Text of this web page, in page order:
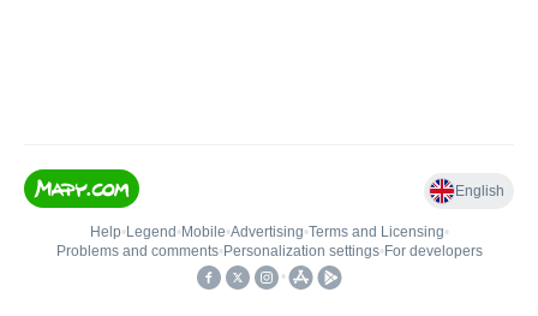
English
Help• Legend • Mobile•Advertising•Terms and Licensing•
Problems and comments• Personalization settings• For developers
•